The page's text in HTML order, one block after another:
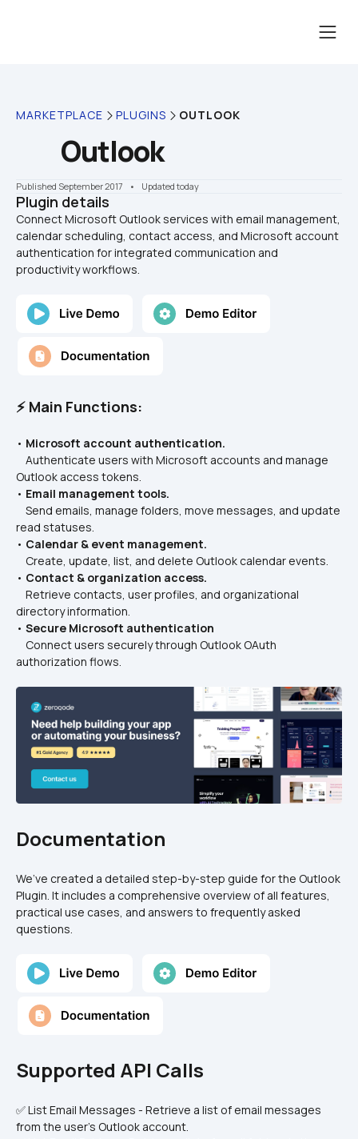
MARKETPLACE PLUGINS OUTLOOK
Outlook
Published September 2017 •    Updated today
Plugin details
Connect Microsoft Outlook services with email management,
calendar scheduling, contact access, and Microsoft account
authentication for integrated communication and
⚡ Main Functions:
• Microsoft account authentication.
Outlook access tokens.
• Email management tools.
read statuses.
• Calendar & event management.
Create, update, list, and delete Outlook calendar events.
• Contact & organization access.
directory information.
• Secure Microsoft authentication
authorization flows.
Documentation
We’ve created a detailed step-by-step guide for the Outlook
Plugin. It includes a comprehensive overview of all features,
practical use cases, and answers to frequently asked
questions.
Supported API Calls
✅ List Email Messages - Retrieve a list of email messages
from the user's Outlook account.